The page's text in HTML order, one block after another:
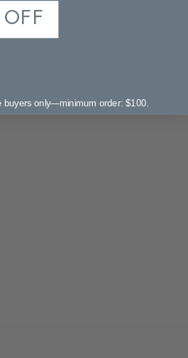
OFF
buyers only—minimum order: $100.